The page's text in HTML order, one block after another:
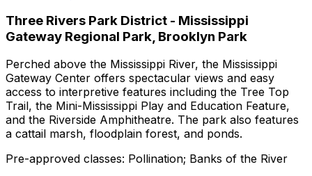
Three Rivers Park District - Mississippi
Gateway Regional Park, Brooklyn Park
Perched above the Mississippi River, the Mississippi
Gateway Center offers spectacular views and easy
access to interpretive features including the Tree Top
Trail, the Mini-Mississippi Play and Education Feature,
and the Riverside Amphitheatre. The park also features
a cattail marsh, floodplain forest, and ponds.
Pre-approved classes: Pollination; Banks of the River